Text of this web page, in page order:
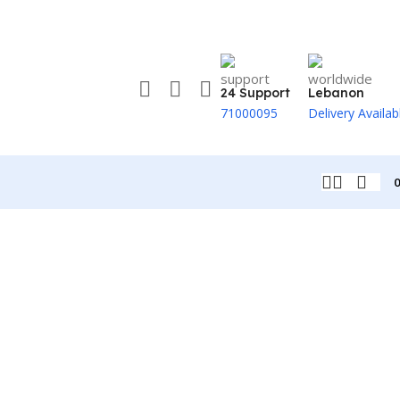
24 Support
71000095
Lebanon
Delivery